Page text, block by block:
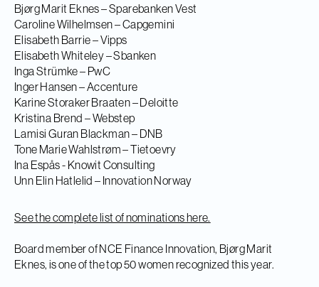
Bjørg Marit Eknes – Sparebanken Vest
Caroline Wilhelmsen – Capgemini
Elisabeth Barrie – Vipps
Elisabeth Whiteley – Sbanken
Inga Strümke – PwC
Inger Hansen – Accenture
Karine Storaker Braaten – Deloitte
Kristina Brend – Webstep
Lamisi Guran Blackman – DNB
Tone Marie Wahlstrøm – Tietoevry
Ina Espås - Knowit Consulting
Unn Elin Hatlelid – Innovation Norway
See the complete list of nominations here.
Board member of NCE Finance Innovation, Bjørg Marit
Eknes, is one of the top 50 women recognized this year.